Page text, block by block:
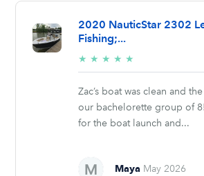
2020 NauticStar 2302
Fishing;...
★ ★ ★ ★ ★
stars
Zac’s boat was clean and
our bachelorette group of
for the boat launch and...
Maya May 2026